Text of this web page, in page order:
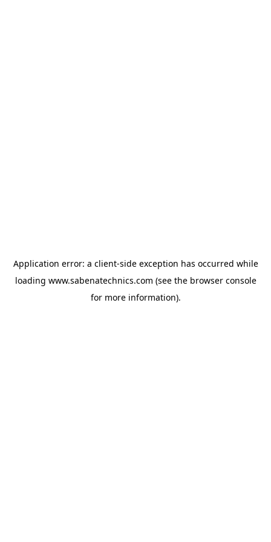
Application error: a client-side exception has occurred while
loading www.sabenatechnics.com (see the browser console
for more information).